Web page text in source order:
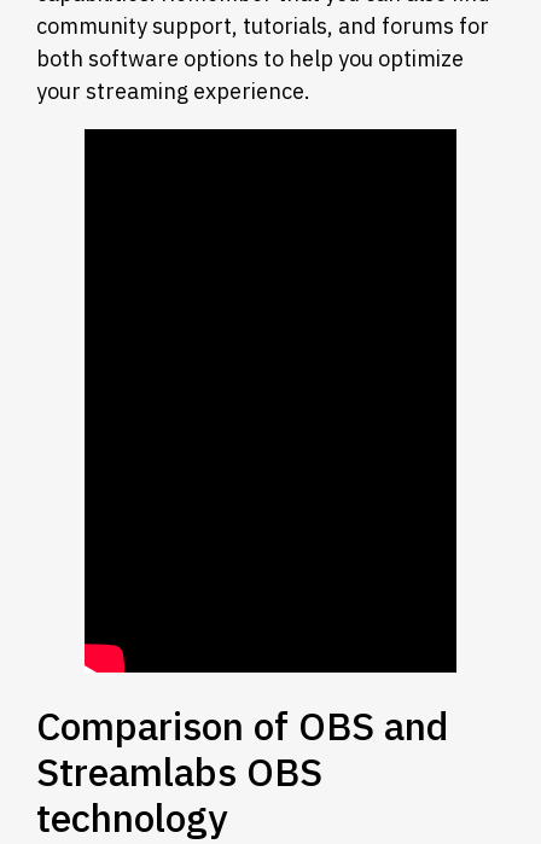
community support, tutorials, and forums for
both software options to help you optimize
your streaming experience.
Comparison of OBS and
Streamlabs OBS
technology